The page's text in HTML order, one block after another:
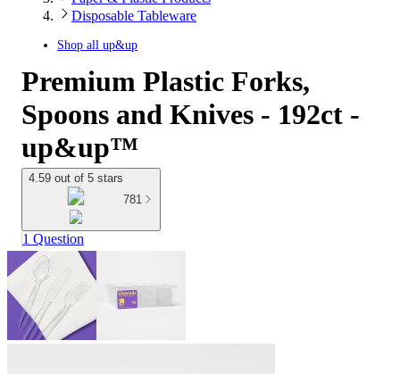
Disposable Tableware
Shop all up&up
Premium Plastic Forks,
Spoons and Knives - 192ct -
up&up™
4.59 out of 5 stars
781
1 Question